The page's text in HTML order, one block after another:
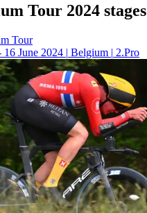
Tour 2024 stages
Tour
16 June 2024 | Belgium | 2.Pro